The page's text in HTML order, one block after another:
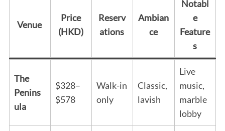
Venue
Price
(HKD)
Reserv
ations
Ambian
ce
Notabl
e
Feature
s
The
Penins
ula
$328–
$578
Walk-in
only
Classic,
lavish
Live
music,
marble
lobby